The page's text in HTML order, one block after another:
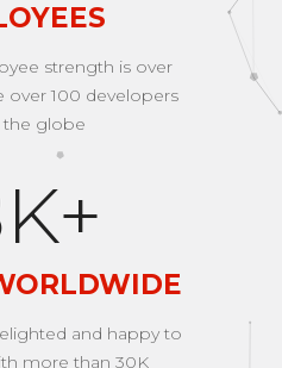
strength is over
over 100 developers
the globe
K+
and happy to
more than 30K